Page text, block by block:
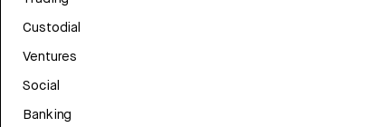
Custodial
Ventures
Social
Banking